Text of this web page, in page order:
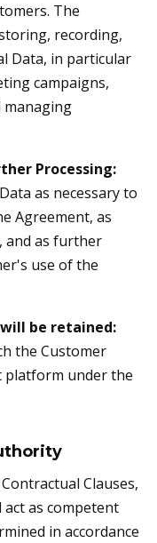
The
recording,
Data, in particular
campaigns,
managing
Processing:
as necessary to
Agreement, as
and as further
use of the
be retained:
the Customer
platform under the
Clauses,
as competent
in accordance